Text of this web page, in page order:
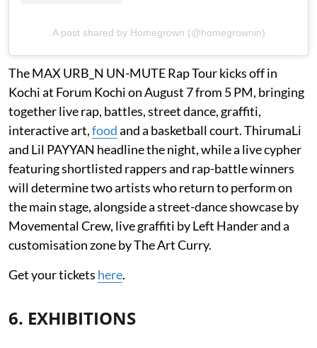
A post shared by Homegrown (@homegrownin)
The MAX URB_N UN-MUTE Rap Tour kicks off in
Kochi at Forum Kochi on August 7 from 5 PM, bringing
together live rap, battles, street dance, graffiti,
interactive art,foodand a basketball court. ThirumaLi
and Lil PAYYAN headline the night, while a live cypher
featuring shortlisted rappers and rap-battle winners
will determine two artists who return to perform on
the main stage, alongside a street-dance showcase by
Movemental Crew, live graffiti by Left Hander and a
customisation zone by The Art Curry.
Get your tickets here.
6. EXHIBITIONS